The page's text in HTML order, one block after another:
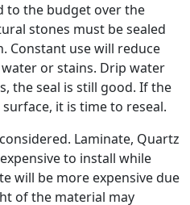
to the budget over the
stones must be sealed
Constant use will reduce
or stains. Drip water
the seal is still good. If the
it is time to reseal.
Laminate, Quartz
to install while
will be more expensive due
of the material may